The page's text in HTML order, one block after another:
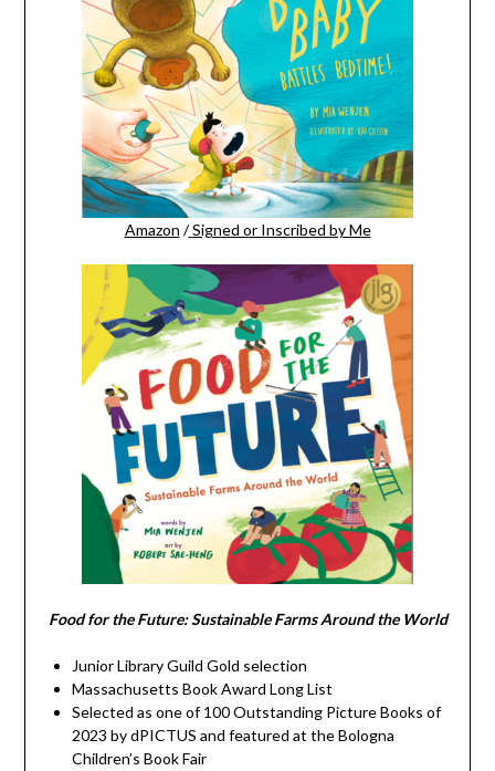
Amazon / Signed or Inscribed by Me
Food for the Future: Sustainable Farms Around the World
Junior Library Guild Gold selection
Massachusetts Book Award Long List
Selected as one of 100 Outstanding Picture Books of
2023 by dPICTUS and featured at the Bologna
Children’s Book Fair